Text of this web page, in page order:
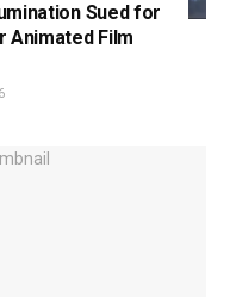
Sued for
Animated Film